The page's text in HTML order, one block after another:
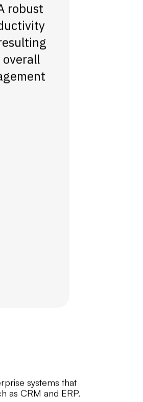
robust
systems that
as CRM and ERP.